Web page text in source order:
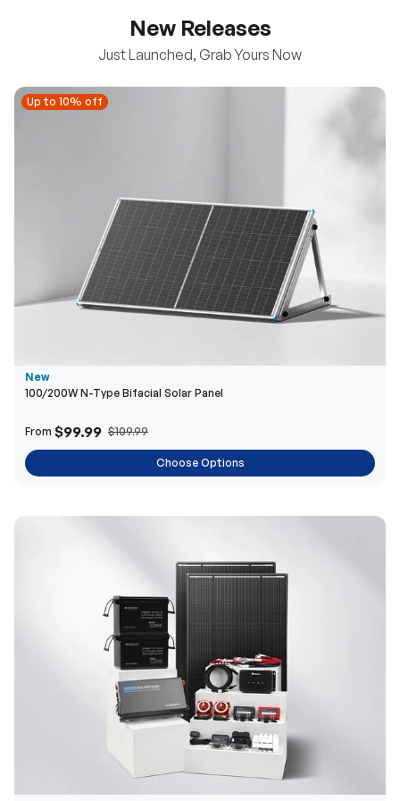
New Releases
Just Launched, Grab Yours Now
Up to 10% off
Up to 10% off
New
100/200W N-Type Bifacial Solar Panel
From $99.99 $109.99
Choose Options